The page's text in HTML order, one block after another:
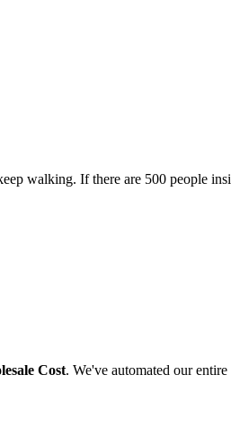
walking. If there are 500 people
Cost. We've automated our